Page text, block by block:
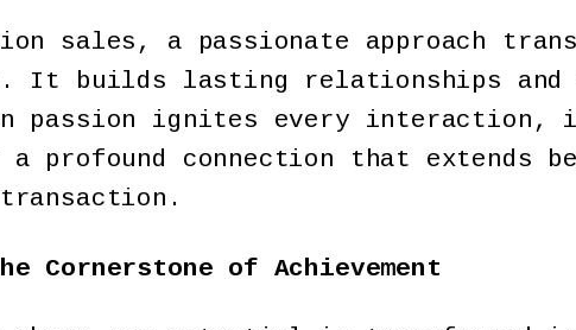
sales, a passionate approach
It builds lasting relationships and
passion ignites every interaction, it
profound connection that extends
Cornerstone of Achievement